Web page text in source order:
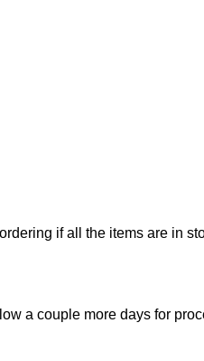
if all the items are in
a couple more days for